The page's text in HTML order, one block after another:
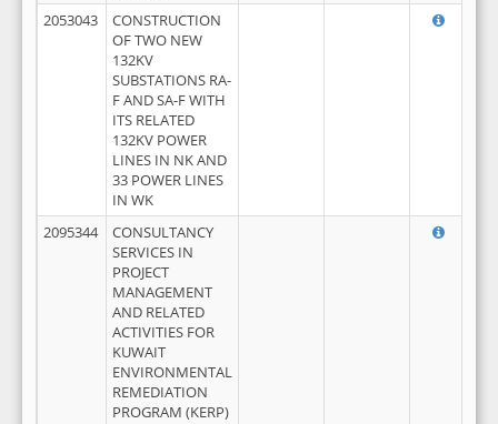
2053043
CONSTRUCTION
OF TWO NEW
132KV
SUBSTATIONS RA-
F AND SA-F WITH
ITS RELATED
132KV POWER
LINES IN NK AND
33 POWER LINES
IN WK
2095344
CONSULTANCY
SERVICES IN
PROJECT
MANAGEMENT
AND RELATED
ACTIVITIES FOR
KUWAIT
ENVIRONMENTAL
REMEDIATION
PROGRAM (KERP)